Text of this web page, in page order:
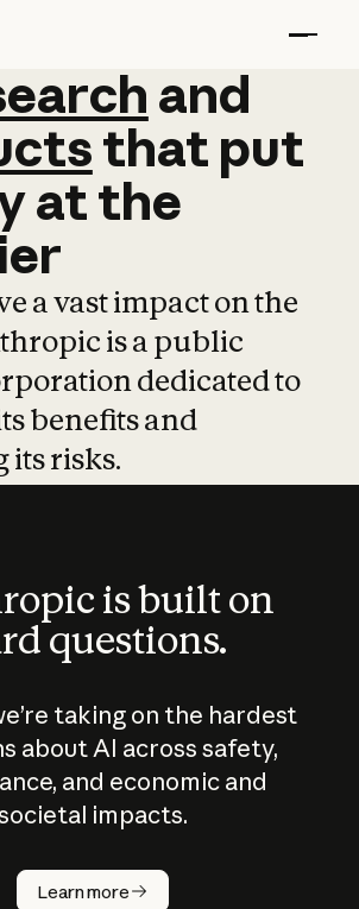
and
and
that put
atthe
a vast impact on the
is a public
dedicated to
benefits and
its risks.
is built on
questions.
taking on the hardest
about AI across safety,
and economic and
impacts.
Learn more
How does
AI work?